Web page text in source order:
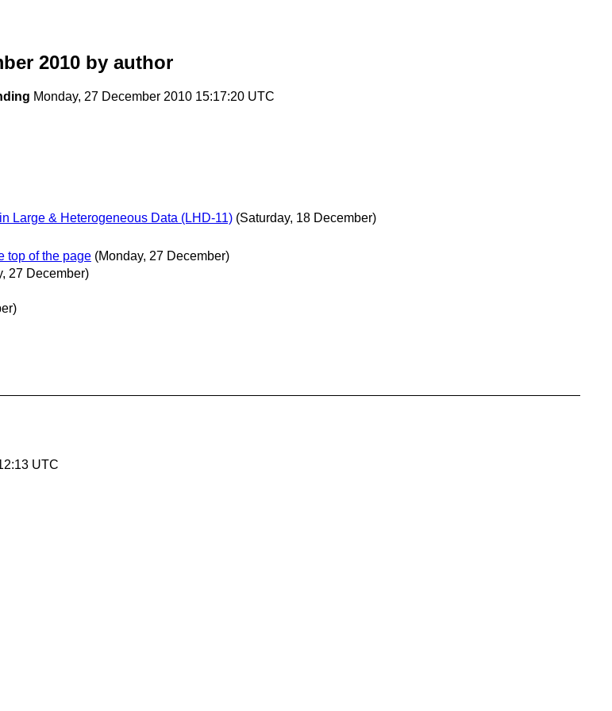
2010 by author
Monday, 27 December 2010 15:17:20 UTC
Large & Heterogeneous Data (LHD-11) (Saturday, 18 December)
top of the page (Monday, 27 December)
27 December)
UTC